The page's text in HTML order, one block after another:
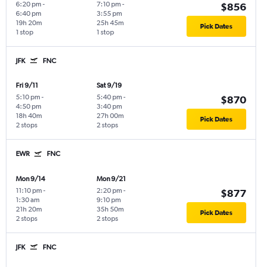
6:20 pm -
6:40 pm
1 stop
19h 20m
7:10 pm -
3:55 pm
1 stop
25h 45m
$856
Pick Dates
JFK FNC
Fri 9/11
5:10 pm -
4:50 pm
2 stops
18h 40m
Sat 9/19
5:40 pm -
3:40 pm
2 stops
27h 00m
$870
Pick Dates
EWR FNC
Mon 9/14
11:10 pm -
1:30 am
2 stops
21h 20m
Mon 9/21
2:20 pm -
9:10 pm
2 stops
35h 50m
$877
Pick Dates
JFK FNC